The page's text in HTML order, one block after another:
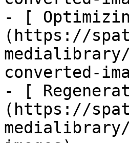
- [
(https://
converted-
- [
(https://